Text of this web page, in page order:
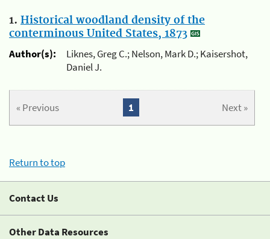
1. Historical woodland density of the
conterminous United States, 1873
Author(s):
Liknes, Greg C.; Nelson, Mark D.; Kaisershot,
Daniel J.
« Previous Next »
1
Return to top
Contact Us
Other Data Resources